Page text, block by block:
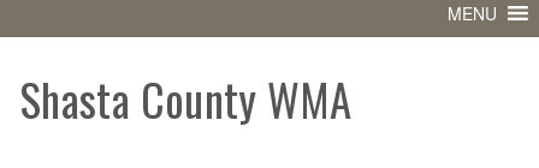
MENU
Shasta County WMA